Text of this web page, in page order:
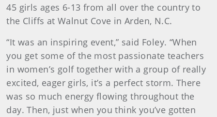
45 girls ages 6-13 from all over the country to
the Cliffs at Walnut Cove in Arden, N.C.
“It was an inspiring event,” said Foley. “When
you get some of the most passionate teachers
in women’s golf together with a group of really
excited, eager girls, it’s a perfect storm. There
was so much energy flowing throughout the
day. Then, just when you think you’ve gotten